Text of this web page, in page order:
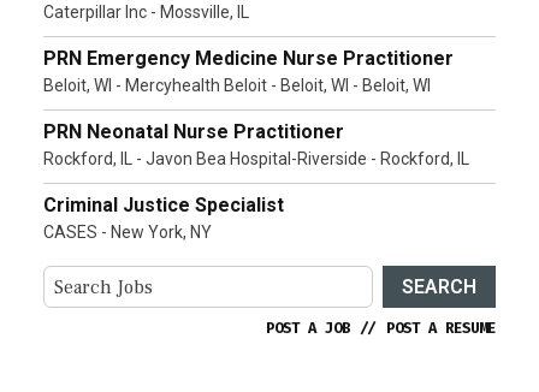
Caterpillar Inc - Mossville, IL
PRN Emergency Medicine Nurse Practitioner
Beloit, WI - Mercyhealth Beloit - Beloit, WI - Beloit, WI
PRN Neonatal Nurse Practitioner
Rockford, IL - Javon Bea Hospital-Riverside - Rockford, IL
Criminal Justice Specialist
CASES - New York, NY
SEARCH
POST A JOB // POST A RESUME